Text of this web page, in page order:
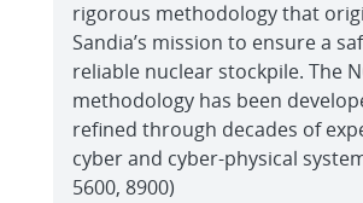
rigorous methodology that
Sandia’s mission to ensure a
reliable nuclear stockpile. The
methodology has been
refined through decades of
cyber and cyber-physical
5600, 8900)